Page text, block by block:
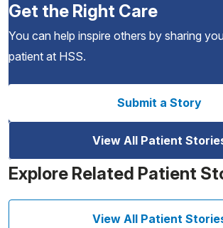
Get the Right Care
You can help inspire others by sharing
patient at HSS.
Submit a Story
View All Patient
Explore Related Patient
View All Patient